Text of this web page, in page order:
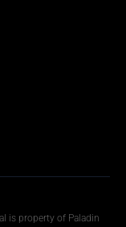
is property of Paladin